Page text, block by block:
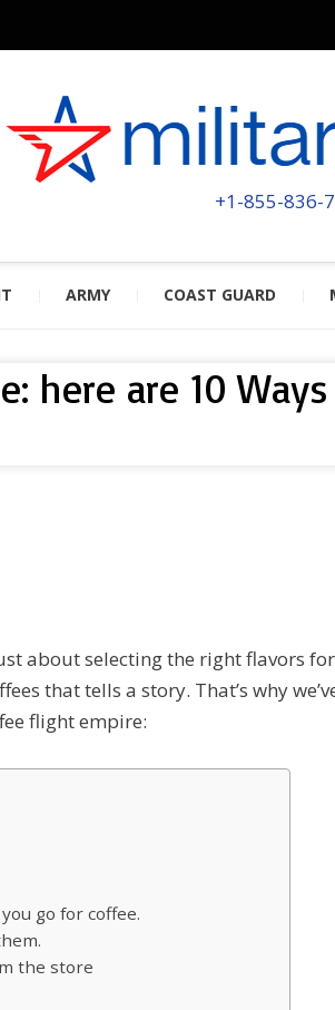
+1-855-836-
ARMY COAST GUARD
here are 10
about selecting the right flavors
that tells a story. That’s why
flight empire:
go for coffee.
the store